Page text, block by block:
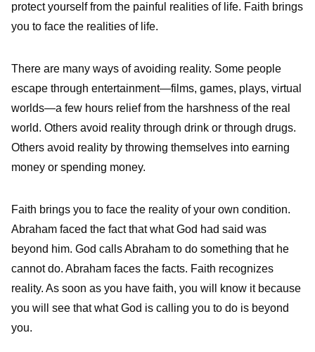
protect yourself from the painful realities of life. Faith brings
you to face the realities of life.
There are many ways of avoiding reality. Some people
escape through entertainment—films, games, plays, virtual
worlds—a few hours relief from the harshness of the real
world. Others avoid reality through drink or through drugs.
Others avoid reality by throwing themselves into earning
money or spending money.
Faith brings you to face the reality of your own condition.
Abraham faced the fact that what God had said was
beyond him. God calls Abraham to do something that he
cannot do. Abraham faces the facts. Faith recognizes
reality. As soon as you have faith, you will know it because
you will see that what God is calling you to do is beyond
you.